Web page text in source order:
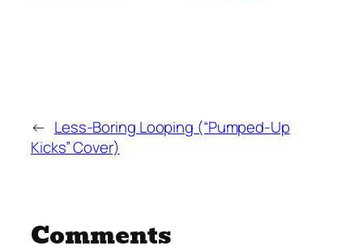
← Less-Boring Looping (“Pumped-Up
Kicks” Cover)
Comments